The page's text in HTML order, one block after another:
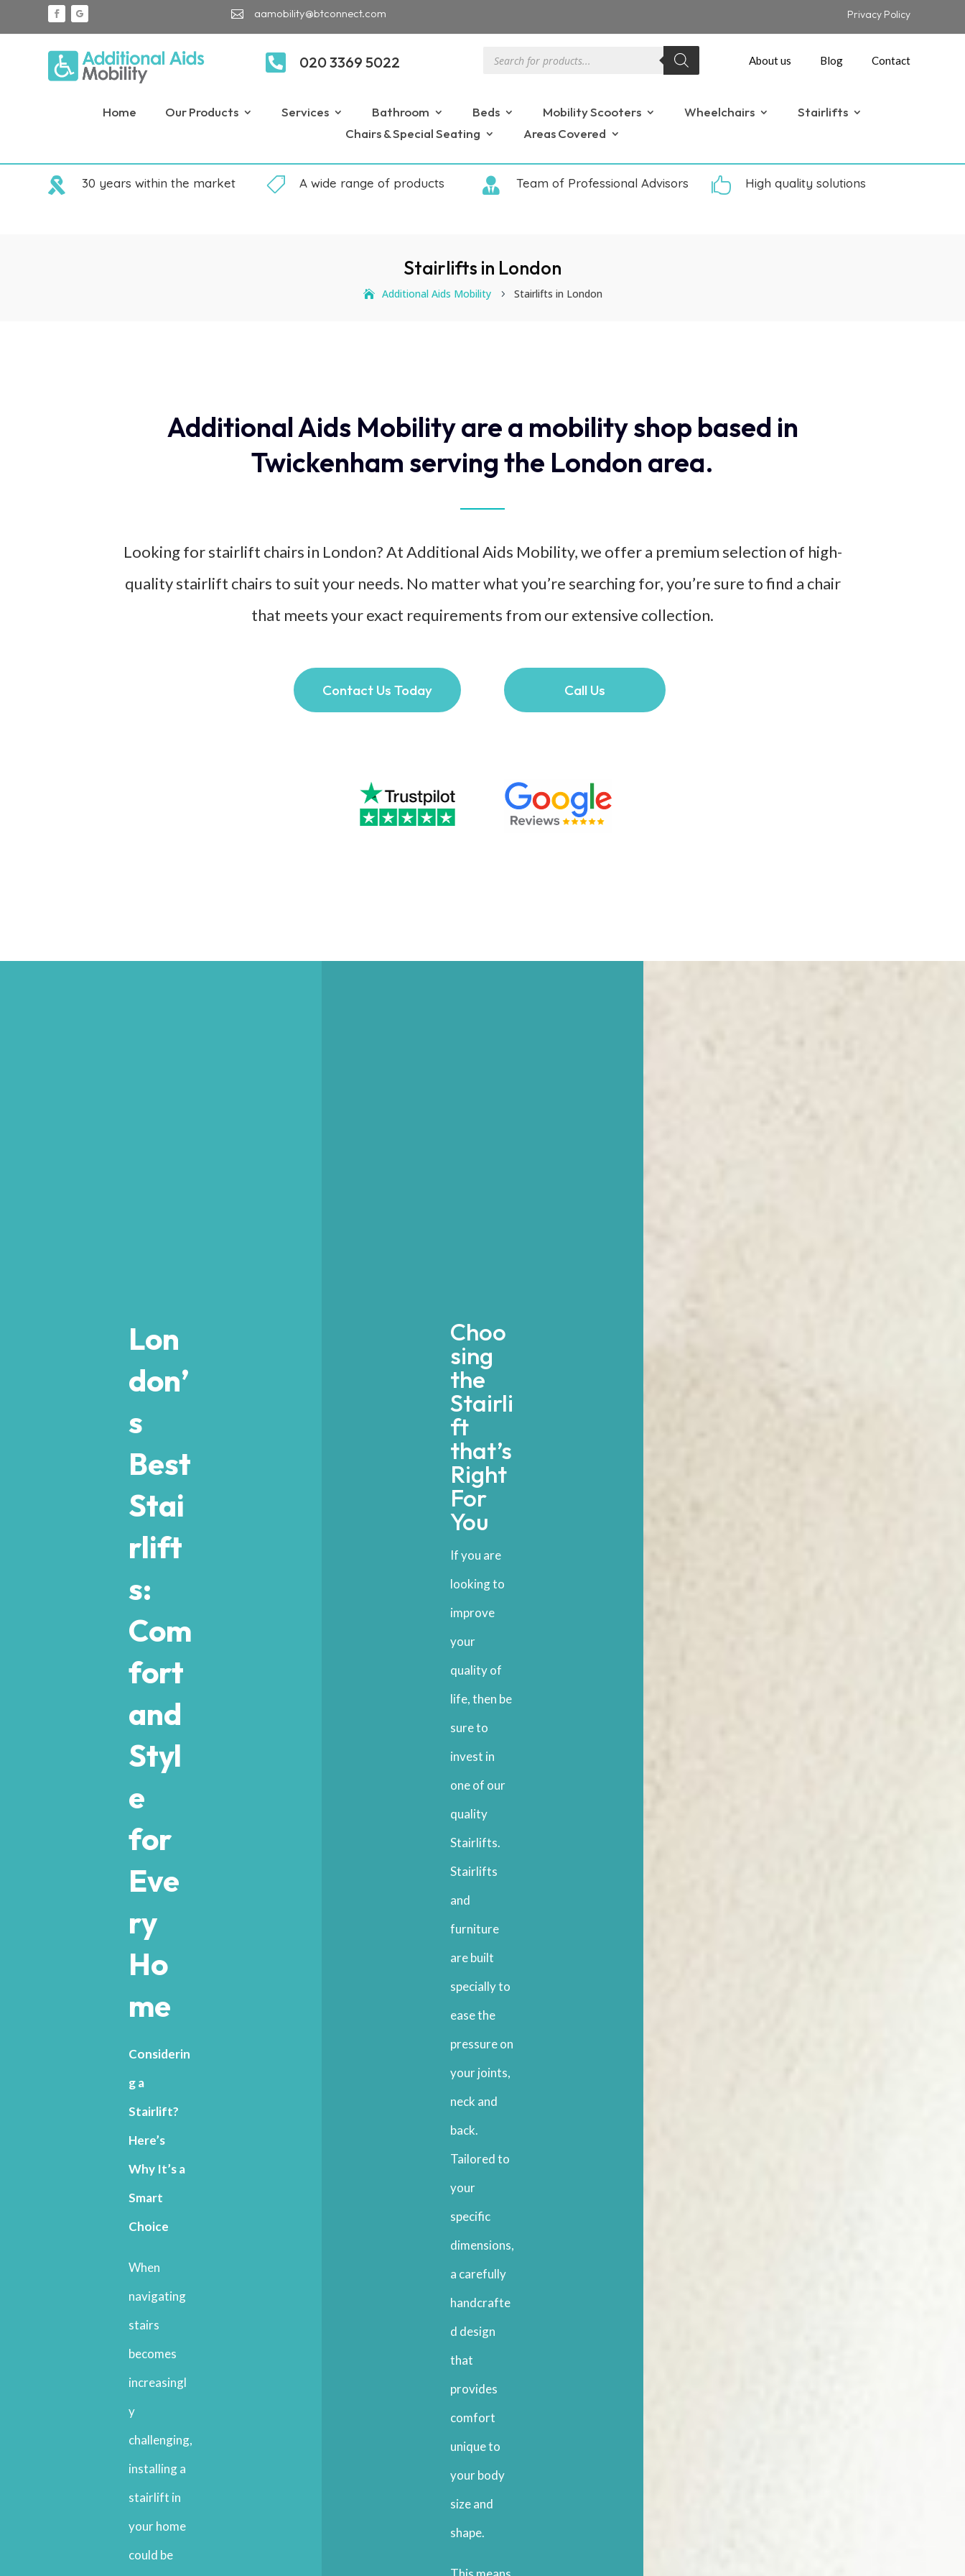
 aamobility@btconnect.com Privacy Policy
 020 3369 5022 search About us Blog Contact
Home Our Products Services Bathroom Beds Mobility Scooters Wheelchairs
Stairlifts
Chairs & Special Seating
Areas Covered
 30 years within the market  A wide range of products  Team of Professional Advisors  High quality solutions
Stairlifts in London
Additional Aids Mobility 5 Stairlifts in London
Additional Aids Mobility are a mobility shop based in
Twickenham serving the London area.
Looking for stairlift chairs in London? At Additional Aids Mobility, we offer a premium selection of high-
quality stairlift chairs to suit your needs. No matter what you’re searching for, you’re sure to find a chair
that meets your exact requirements from our extensive collection.
Contact Us Today Call Us
Lon
don’
s
Best
Stai
rlift
s:
Com
fort
and
Styl
e
for
Eve
ry
Ho
me
Considerin
g a
Stairlift?
Here’s
Why It’s a
Smart
Choice
When
navigating
stairs
becomes
increasingl
y
challenging,
installing a
stairlift in
your home
could be
Choo
sing
the
Stairli
ft
that’s
Right
For
You
If you are
looking to
improve
your
quality of
life, then be
sure to
invest in
one of our
quality
Stairlifts.
Stairlifts
and
furniture
are built
specially to
ease the
pressure on
your joints,
neck and
back.
Tailored to
your
specific
dimensions,
a carefully
handcrafte
d design
that
provides
comfort
unique to
your body
size and
shape.